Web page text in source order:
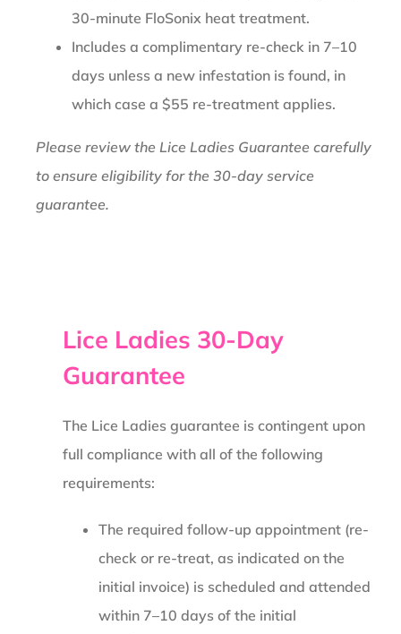
30-minute FloSonix heat treatment.
Includes a complimentary re-check in 7–10
days unless a new infestation is found, in
which case a $55 re-treatment applies.
Please review the Lice Ladies Guarantee carefully
to ensure eligibility for the 30-day service
guarantee.
Lice Ladies 30-Day
Guarantee
The Lice Ladies guarantee is contingent upon
full compliance with all of the following
requirements:
The required follow-up appointment (re-
check or re-treat, as indicated on the
initial invoice) is scheduled and attended
within 7–10 days of the initial